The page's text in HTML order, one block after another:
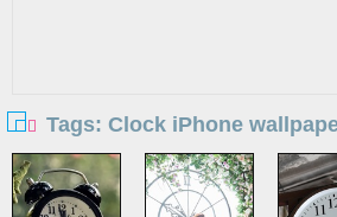
Tags: Clock iPhone